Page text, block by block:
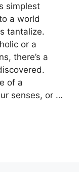
simplest
a world
tantalize.
or a
there’s a
of a
senses, or …